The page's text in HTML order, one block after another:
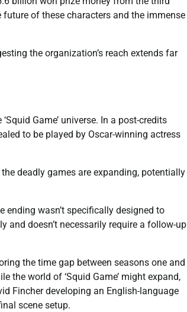
future of these characters and the immense
the organization’s reach extends far
Game’ universe. In a post-credits
to be played by Oscar-winning actress
deadly games are expanding, potentially
wasn’t specifically designed to
and doesn’t necessarily require a follow-up
the time gap between seasons one and
the world of ‘Squid Game’ might expand,
Fincher developing an English-language
scene setup.